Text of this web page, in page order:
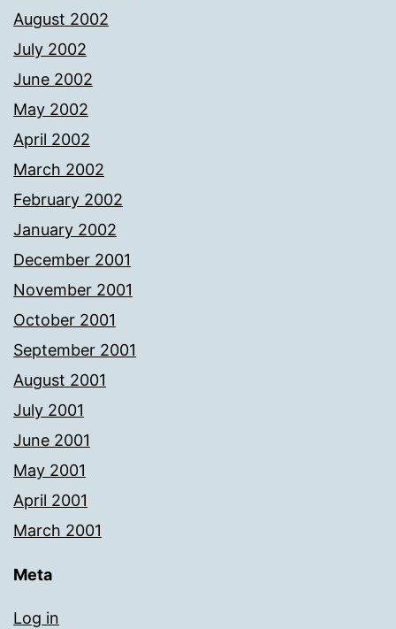
August 2002
July 2002
June 2002
May 2002
April 2002
March 2002
February 2002
January 2002
December 2001
November 2001
October 2001
September 2001
August 2001
July 2001
June 2001
May 2001
April 2001
March 2001
Meta
Log in